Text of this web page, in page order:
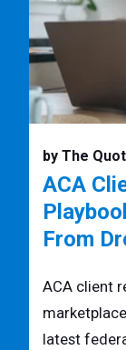
by The
ACA
From
ACA client
latest